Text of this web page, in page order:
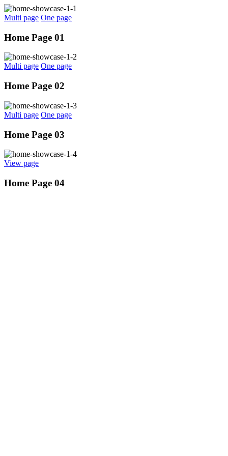
Multi page One page
Home Page 01
Multi page One page
Home Page 02
Multi page One page
Home Page 03
View page
Home Page 04